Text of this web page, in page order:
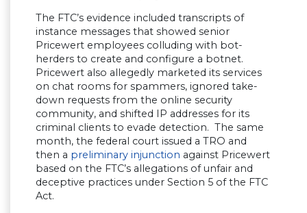
The FTC’s evidence included transcripts of
instance messages that showed senior
Pricewert employees colluding with bot-
herders to create and configure a botnet.
Pricewert also allegedly marketed its services
on chat rooms for spammers, ignored take-
down requests from the online security
community, and shifted IP addresses for its
criminal clients to evade detection. The same
month, the federal court issued a TRO and
then a preliminary injunction against Pricewert
based on the FTC’s allegations of unfair and
deceptive practices under Section 5 of the FTC
Act.